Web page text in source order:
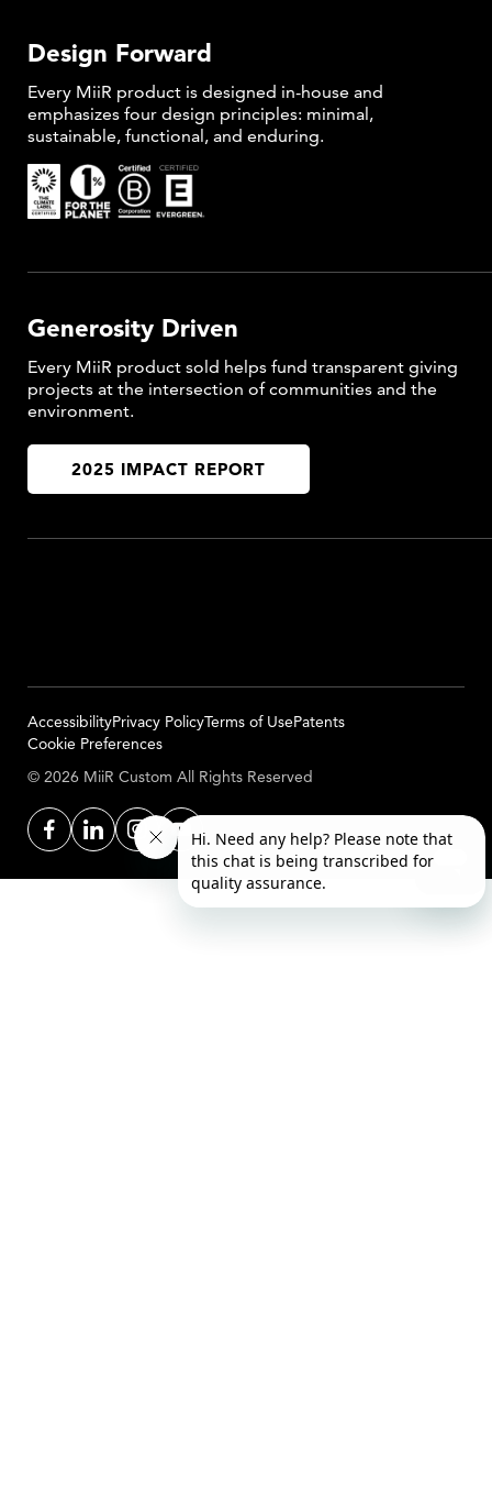
Design Forward
Every MiiR product is designed in-house and
emphasizes four design principles: minimal,
sustainable, functional, and enduring.
Generosity Driven
Every MiiR product sold helps fund transparent giving
projects at the intersection of communities and the
environment.
2025 IMPACT REPORT
AccessibilityPrivacy PolicyTerms of UsePatents
Cookie Preferences
© 2026 MiiR Custom All Rights Reserved
FacebookLinkedInInstagramYouTube